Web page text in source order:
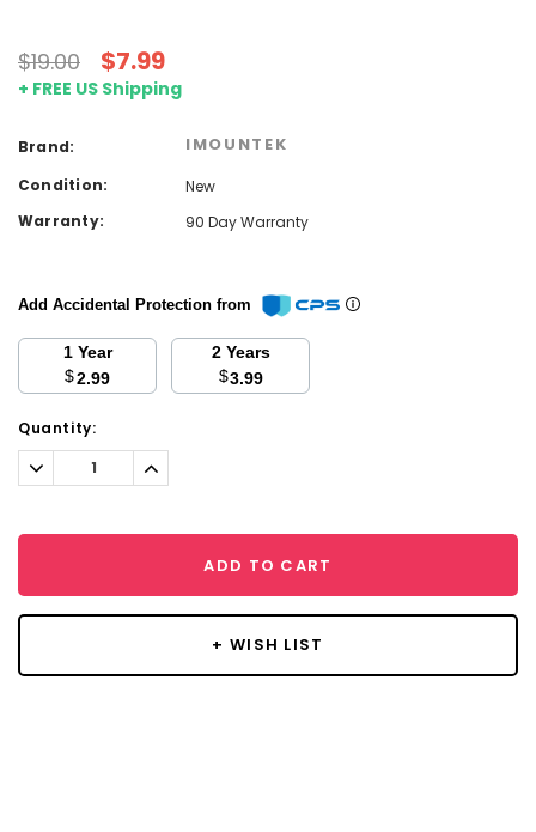
$19.00 $7.99
+ FREE US Shipping
Brand: IMOUNTEK
Condition:
New
Warranty:
90 Day Warranty
Add Accidental Protection from
1 Year
$2.99
2 Years
$3.99
Current
Stock:
Quantity:
Decrease
Quantity:
Increase
Quantity:
ADD TO CART
+ WISH LIST